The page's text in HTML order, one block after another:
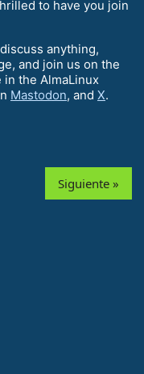
to have you join
anything,
and join us on the
in the AlmaLinux
Mastodon, and X.
Siguiente »